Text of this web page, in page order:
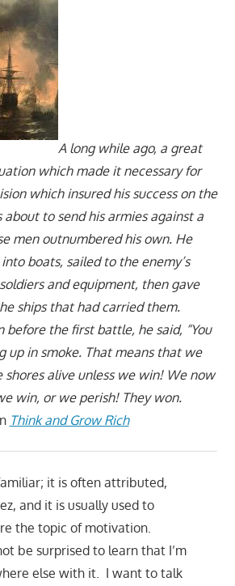
A long while ago, a great
which made it necessary for
which insured his success on the
to send his armies against a
men outnumbered his own. He
boats, sailed to the enemy’s
and equipment, then gave
ships that had carried them.
before the first battle, he said, “You
up in smoke. That means that we
shores alive unless we win! We now
win, or we perish! They won.
Think and Grow Rich
it is often attributed,
and it is usually used to
the topic of motivation.
be surprised to learn that I’m
else with it. I want to talk